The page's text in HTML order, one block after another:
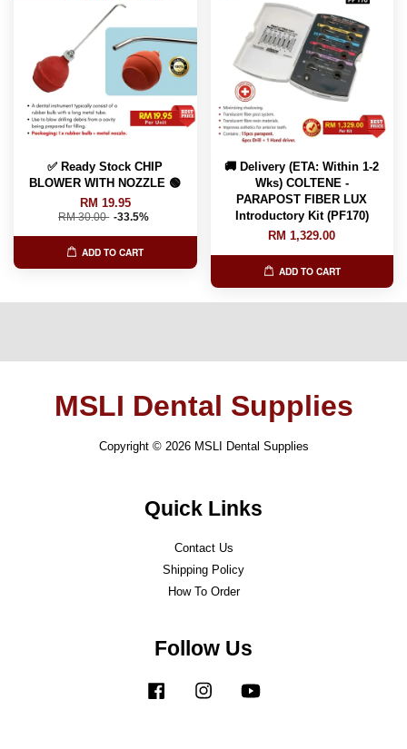
✅ Ready Stock CHIP
BLOWER WITH NOZZLE 🟢
RM 19.95
RM 30.00 -33.5%
ADD TO CART
🚚 Delivery (ETA: Within 1-2
Wks) COLTENE -
PARAPOST FIBER LUX
Introductory Kit (PF170)
RM 1,329.00
ADD TO CART
MSLI Dental Supplies
Copyright © 2026 MSLI Dental Supplies
Quick Links
Contact Us
Shipping Policy
How To Order
Follow Us
Facebook Instagram